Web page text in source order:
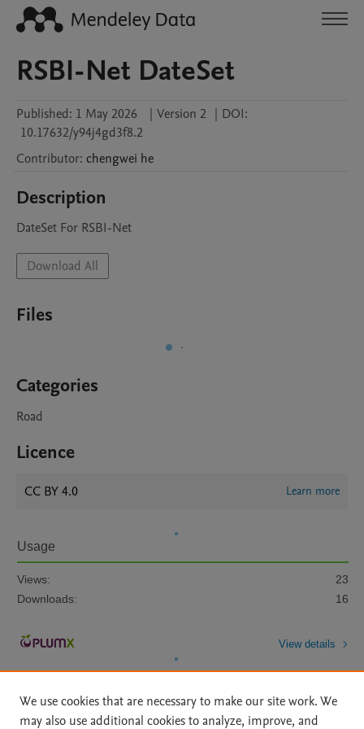
RSBI-Net DateSet
Published: 1 May 2026 | Version 2 | DOI:
10.17632/y94j4gd3f8.2
Contributor: chengwei he
Description
DateSet For RSBI-Net
Download All
Files
Categories
Road
Licence
CC BY 4.0 Learn more
Usage
Views:
23
Downloads:
16
View details
We use cookies that are necessary to make our site work. We
may also use additional cookies to analyze, improve, and